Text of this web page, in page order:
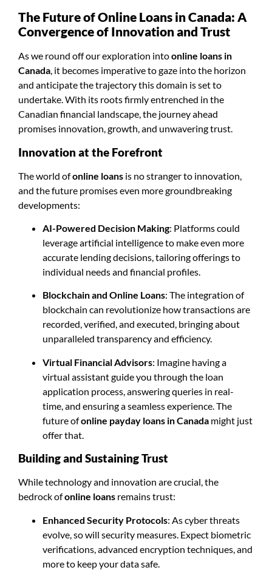
The Future of Online Loans in Canada: A
Convergence of Innovation and Trust
As we round off our exploration intoonline loans in
Canada, it becomes imperative to gaze into the horizon
and anticipate the trajectory this domain is set to
undertake. With its roots firmly entrenched in the
Canadian financial landscape, the journey ahead
promises innovation, growth, and unwavering trust.
Innovation at the Forefront
The world ofonline loans is no stranger to innovation,
and the future promises even more groundbreaking
developments:
AI-Powered Decision Making: Platforms could
leverage artificial intelligence to make even more
accurate lending decisions, tailoring offerings to
individual needs and financial profiles.
Blockchain and Online Loans: The integration of
blockchain can revolutionize how transactions are
recorded, verified, and executed, bringing about
unparalleled transparency and efficiency.
Virtual Financial Advisors: Imagine having a
virtual assistant guide you through the loan
application process, answering queries in real-
time, and ensuring a seamless experience. The
future ofonline payday loans in Canada might just
offer that.
Building and Sustaining Trust
While technology and innovation are crucial, the
bedrock ofonline loans remains trust:
Enhanced Security Protocols: As cyber threats
evolve, so will security measures. Expect biometric
verifications, advanced encryption techniques, and
more to keep your data safe.